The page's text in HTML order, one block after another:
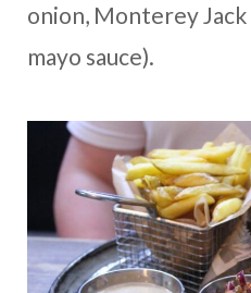
onion, Monterey
mayo sauce).